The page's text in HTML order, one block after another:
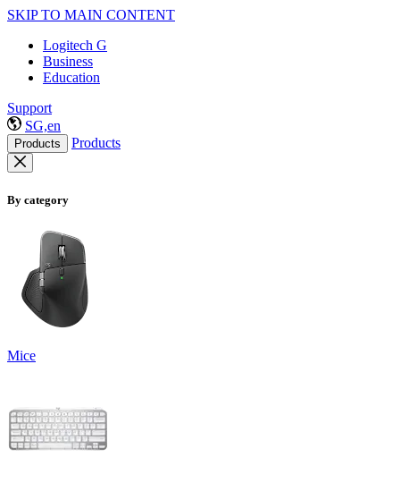
SKIP TO MAIN CONTENT
Logitech G
Business
Education
Support
SG,en
Products Products
By category
Mice